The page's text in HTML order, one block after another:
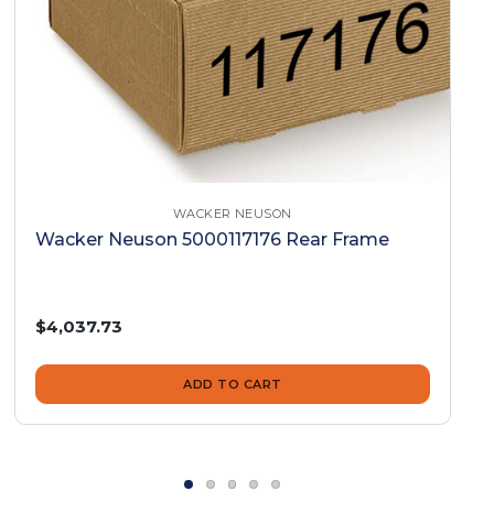
WACKER NEUSON
Wacker Neuson 5000117176 Rear Frame
$4,037.73
ADD TO CART